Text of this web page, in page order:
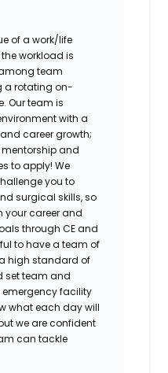
of a work/life
workload is
team
a rotating on-
Our team is
with a
career growth;
mentorship and
to apply! We
you to
surgical skills, so
your career and
through CE and
to have a team of
high standard of
set team and
facility
what each day will
we are confident
can tackle